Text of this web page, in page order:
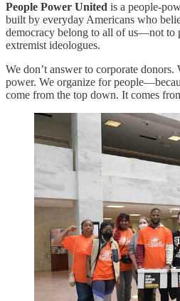
People Power United is a people-
built by everyday Americans who
democracy belong to all of us—not to
extremist ideologues.
We don’t answer to corporate donors.
power. We organize for
come from the top down. It comes